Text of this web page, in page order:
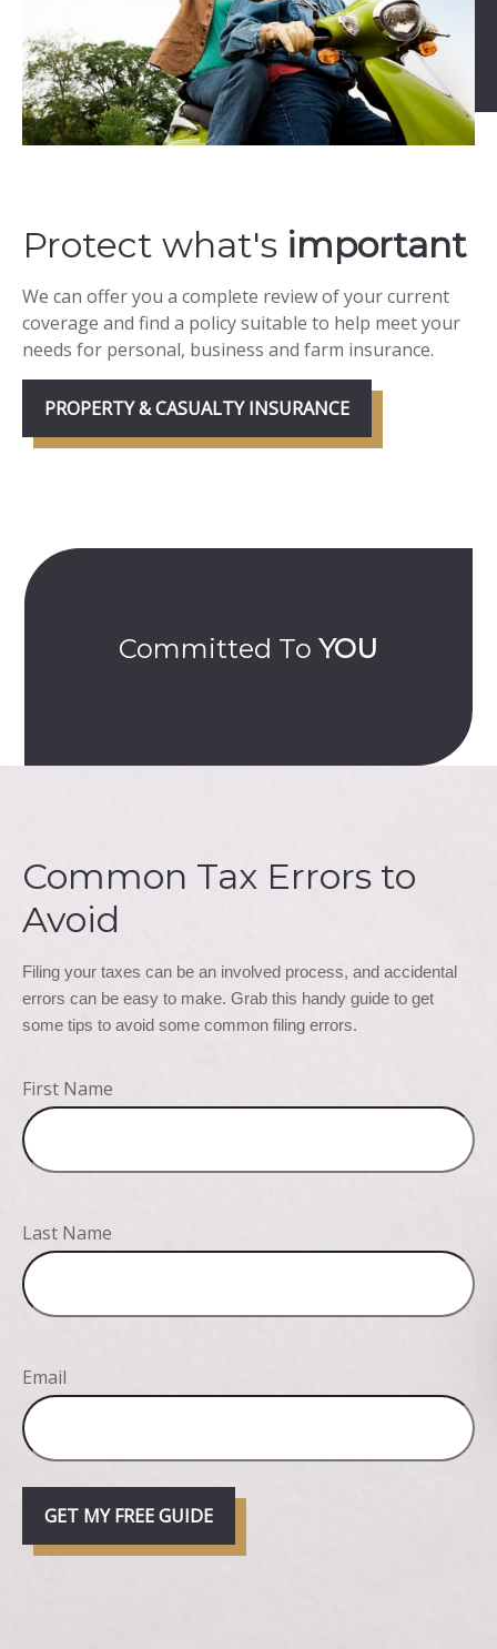
Protect what's important
We can offer you a complete review of your current
coverage and find a policy suitable to help meet your
needs for personal, business and farm insurance.
PROPERTY & CASUALTY INSURANCE
Committed To YOU
Common Tax Errors to
Avoid
Filing your taxes can be an involved process, and accidental
errors can be easy to make. Grab this handy guide to get
some tips to avoid some common filing errors.
First Name
Last Name
Email
GET MY FREE GUIDE